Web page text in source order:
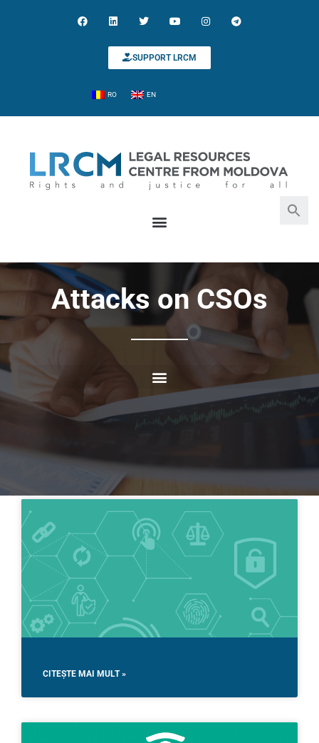
SUPPORT LRCM
RO EN
Attacks on CSOs
CITEȘTE MAI MULT »